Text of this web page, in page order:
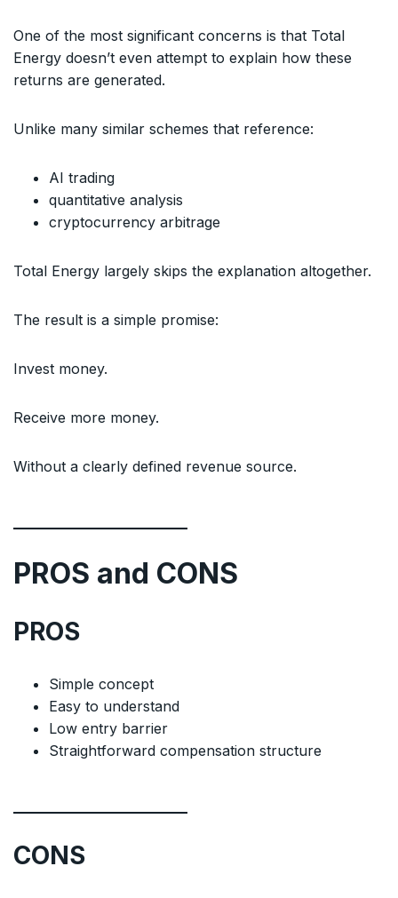
One of the most significant concerns is that Total
Energy doesn’t even attempt to explain how these
returns are generated.
Unlike many similar schemes that reference:
AI trading
quantitative analysis
cryptocurrency arbitrage
Total Energy largely skips the explanation altogether.
The result is a simple promise:
Invest money.
Receive more money.
Without a clearly defined revenue source.
PROS and CONS
PROS
Simple concept
Easy to understand
Low entry barrier
Straightforward compensation structure
CONS